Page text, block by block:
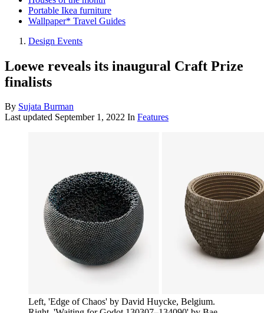
Portable Ikea furniture
Wallpaper* Travel Guides
Design Events
Loewe reveals its inaugural Craft Prize
finalists
By Sujata Burman
Last updated September 1, 2022 In Features
Left, 'Edge of Chaos' by David Huycke, Belgium.